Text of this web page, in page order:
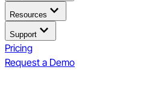
Resources
Support
Pricing
Request a Demo